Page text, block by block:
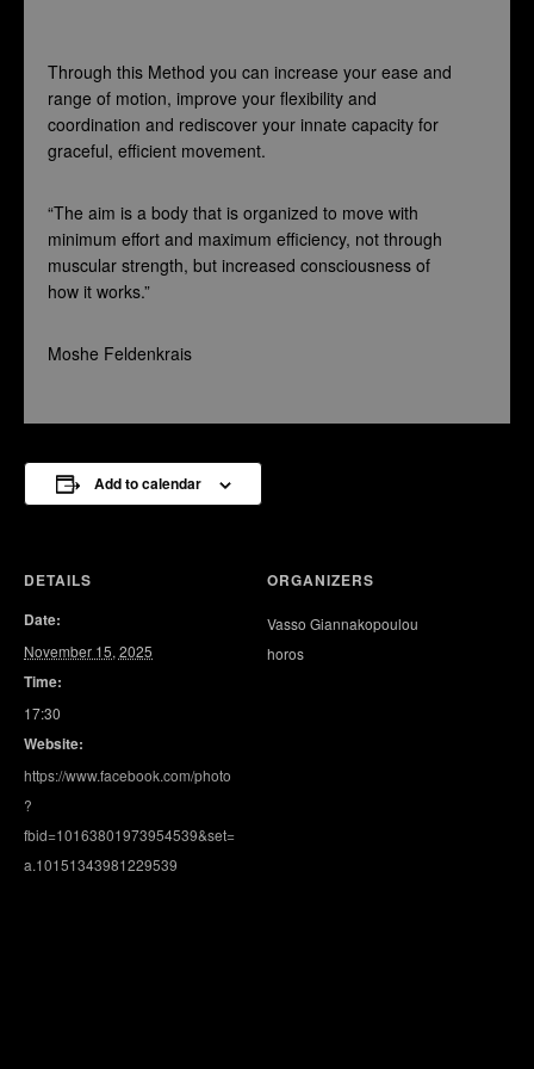
Through this Method you can increase your ease and
range of motion, improve your flexibility and
coordination and rediscover your innate capacity for
graceful, efficient movement.
“The aim is a body that is organized to move with
minimum effort and maximum efficiency, not through
muscular strength, but increased consciousness of
how it works.”
Moshe Feldenkrais
Add to calendar
DETAILS
Date:
November 15, 2025
Time:
17:30
Website:
https://www.facebook.com/photo
?
fbid=10163801973954539&set=
a.10151343981229539
ORGANIZERS
Vasso Giannakopoulou
horos